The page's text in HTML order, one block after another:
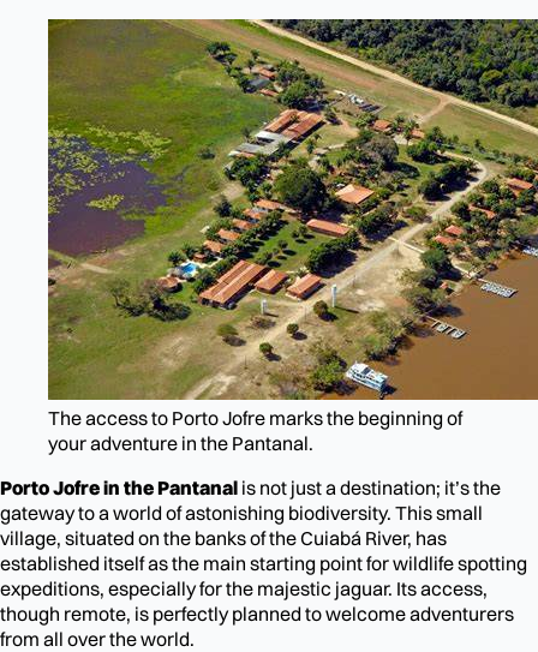
The access to Porto Jofre marks the beginning of
your adventure in the Pantanal.
Porto Jofre in the Pantanal is not just a destination; it’s the
gateway to a world of astonishing biodiversity. This small
village, situated on the banks of the Cuiabá River, has
established itself as the main starting point for wildlife spotting
expeditions, especially for the majestic jaguar. Its access,
though remote, is perfectly planned to welcome adventurers
from all over the world.